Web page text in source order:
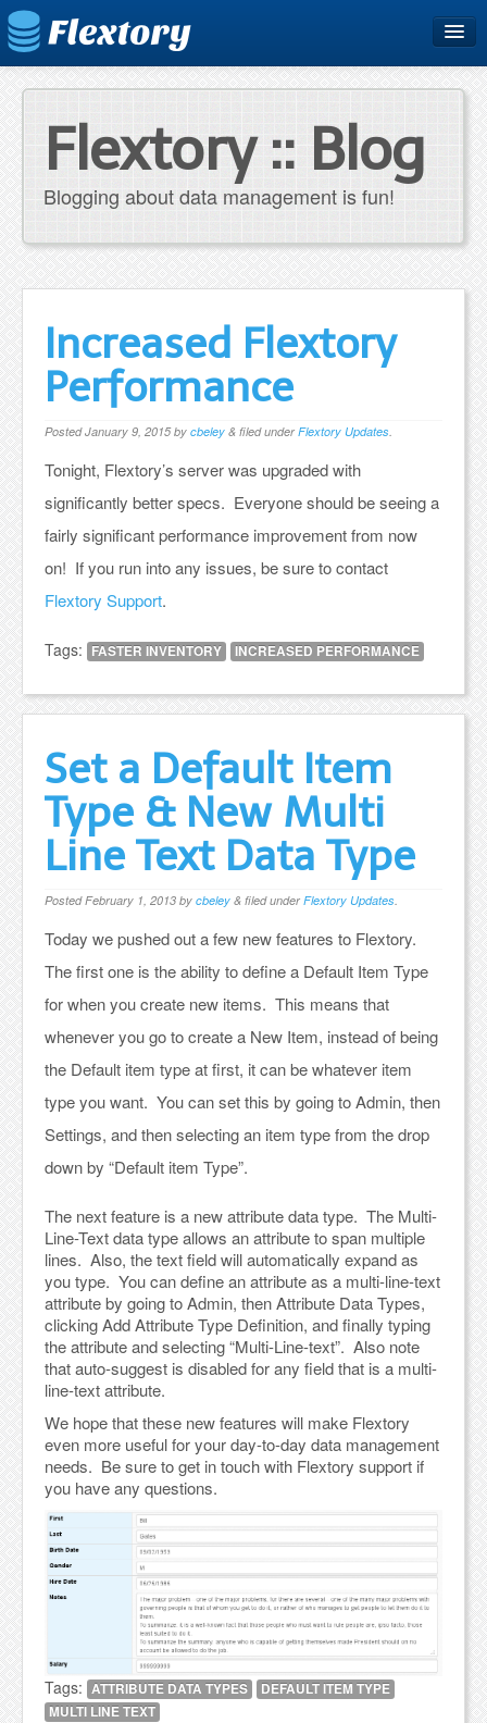
Home
Free Trial
Support
Blog
Flextory :: Blog
Blogging about data management is fun!
Increased Flextory
Performance
PostedJanuary 9, 2015by cbeley & filed under Flextory Updates.
Tonight, Flextory’s server was upgraded with
significantly better specs. Everyone should be seeing a
fairly significant performance improvement from now
on! If you run into any issues, be sure to contact
Flextory Support.
Tags: FASTER INVENTORY INCREASED PERFORMANCE
Set a Default Item
Type & New Multi
Line Text Data Type
PostedFebruary 1, 2013 by cbeley & filed under Flextory Updates.
Today we pushed out a few new features to Flextory.
The first one is the ability to define a Default Item Type
for when you create new items. This means that
whenever you go to create a New Item, instead of being
the Default item type at first, it can be whatever item
type you want. You can set this by going to Admin, then
Settings, and then selecting an item type from the drop
down by “Default item Type”.
The next feature is a new attribute data type. The Multi-
Line-Text data type allows an attribute to span multiple
lines. Also, the text field will automatically expand as
you type. You can define an attribute as a multi-line-text
attribute by going to Admin, then Attribute Data Types,
clicking Add Attribute Type Definition, and finally typing
the attribute and selecting “Multi-Line-text”. Also note
that auto-suggest is disabled for any field that is a multi-
line-text attribute.
We hope that these new features will make Flextory
even more useful for your day-to-day data management
needs. Be sure to get in touch with Flextory support if
you have any questions.
Tags: ATTRIBUTE DATA TYPES
DEFAULT ITEM TYPE
MULTI LINE TEXT